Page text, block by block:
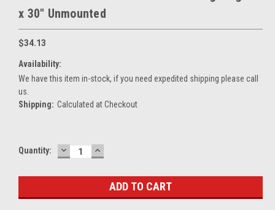
x 30" Unmounted
$34.13
Availability:
We have this item in-stock, if you need expedited shipping please call
us.
Shipping: Calculated at Checkout
Current
Quantity: DECREASE
QUANTITY:
INCREASE
QUANTITY: